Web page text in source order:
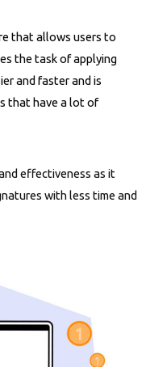
that allows users to
the task of applying
and faster and is
that have a lot of
effectiveness as it
with less time and